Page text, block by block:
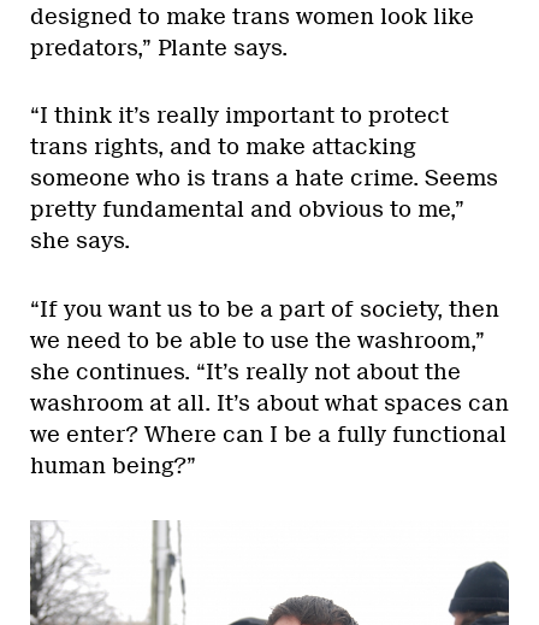
designed to make trans women look like
predators,” Plante says.
“I think it’s really important to protect
trans rights, and to make attacking
someone who is trans a hate crime. Seems
pretty fundamental and obvious to me,”
she says.
“If you want us to be a part of society, then
we need to be able to use the washroom,”
she continues. “It’s really not about the
washroom at all. It’s about what spaces can
we enter? Where can I be a fully functional
human being?”